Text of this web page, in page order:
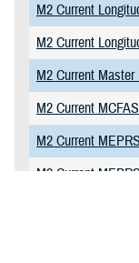
M2 Current
M2 Current
M2 Current
M2 Current MCFAS
M2 Current MEPRS
M2 Current